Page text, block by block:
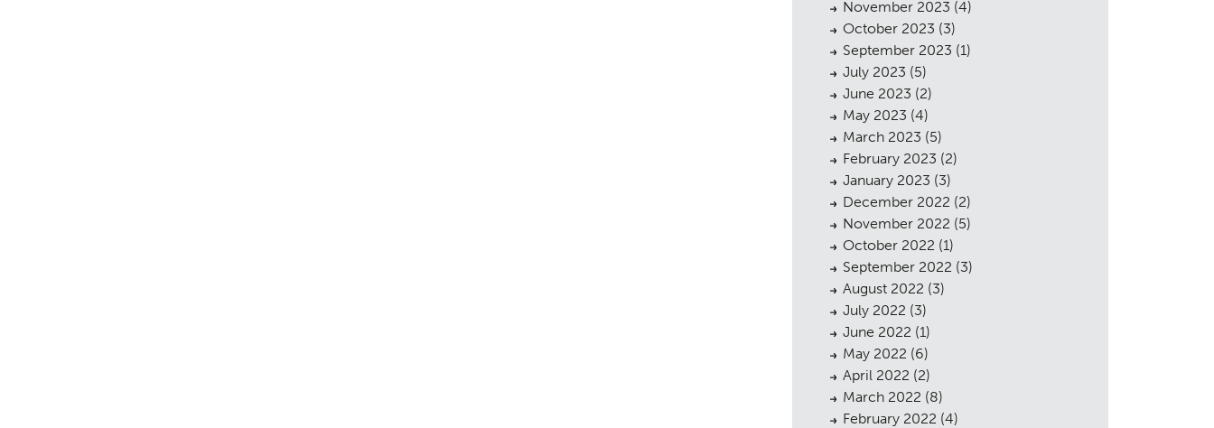
November 2023 (4)
October 2023 (3)
September 2023 (1)
July 2023 (5)
June 2023 (2)
May 2023 (4)
March 2023 (5)
February 2023 (2)
January 2023 (3)
December 2022 (2)
November 2022 (5)
October 2022 (1)
September 2022 (3)
August 2022 (3)
July 2022 (3)
June 2022 (1)
May 2022 (6)
April 2022 (2)
March 2022 (8)
February 2022 (4)